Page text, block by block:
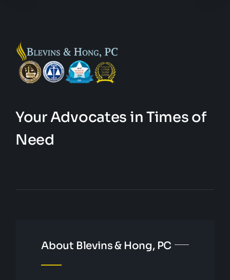
Your Advocates in Times of
Need
About Blevins & Hong, PC